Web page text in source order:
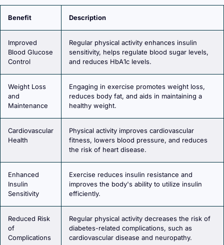
Benefit Description
Improved
Blood Glucose
Control
Regular physical activity enhances insulin
sensitivity, helps regulate blood sugar levels,
and reduces HbA1c levels.
Weight Loss
and
Maintenance
Engaging in exercise promotes weight loss,
reduces body fat, and aids in maintaining a
healthy weight.
Cardiovascular
Health
Physical activity improves cardiovascular
fitness, lowers blood pressure, and reduces
the risk of heart disease.
Enhanced
Insulin
Sensitivity
Exercise reduces insulin resistance and
improves the body's ability to utilize insulin
efficiently.
Reduced Risk
of
Complications
Regular physical activity decreases the risk of
diabetes-related complications, such as
cardiovascular disease and neuropathy.